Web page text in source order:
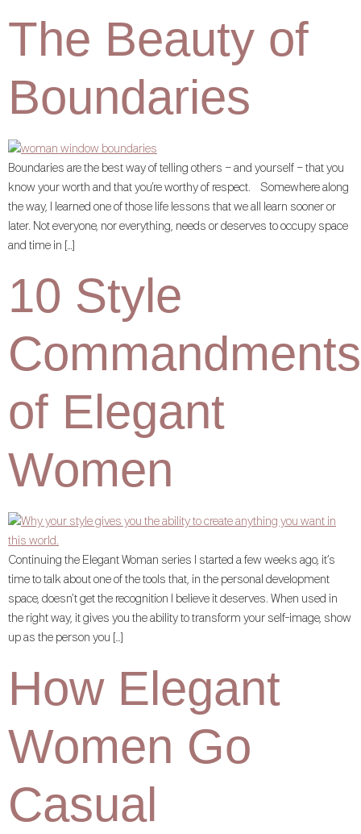
The Beauty of
Boundaries
Boundaries are the best way of telling others – and yourself – that you
know your worth and that you’re worthy of respect. Somewhere along
the way, I learned one of those life lessons that we all learn sooner or
later. Not everyone, nor everything, needs or deserves to occupy space
and time in […]
10 Style
Commandments
of Elegant
Women
Continuing the Elegant Woman series I started a few weeks ago, it’s
time to talk about one of the tools that, in the personal development
space, doesn’t get the recognition I believe it deserves. When used in
the right way, it gives you the ability to transform your self-image, show
up as the person you […]
How Elegant
Women Go
Casual